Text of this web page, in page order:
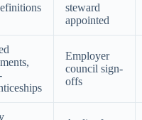
steward
appointed
Employer
council sign-
offs